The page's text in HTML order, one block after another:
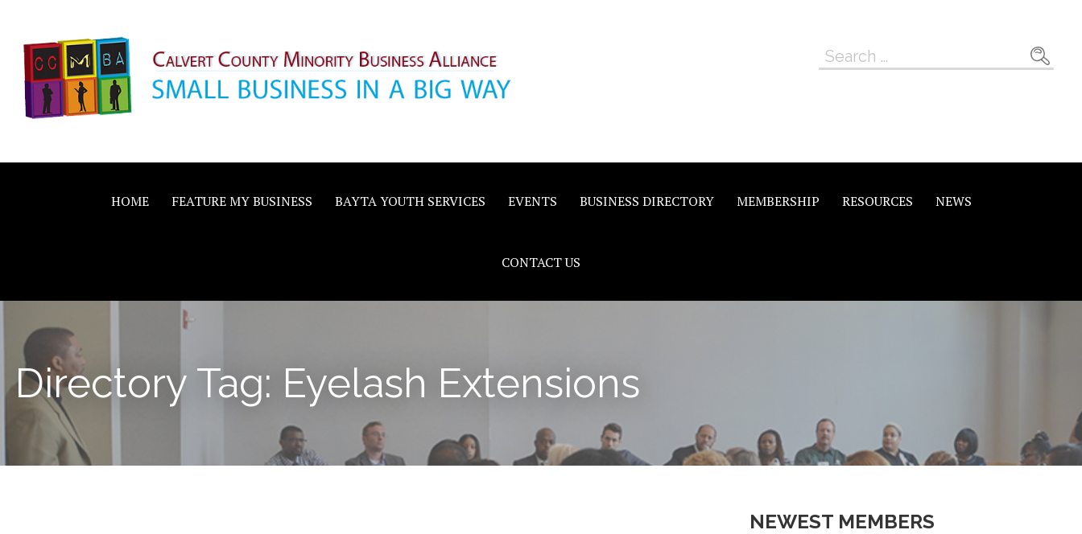
content
Calvert County Minority
Business Alliance
Search
HOME FEATURE MY BUSINESS BAYTA YOUTH SERVICES EVENTS BUSINESS DIRECTORY MEMBERSHIP RESOURCES NEWS
CONTACT US
Directory Tag: Eyelash Extensions
NEWEST MEMBERS